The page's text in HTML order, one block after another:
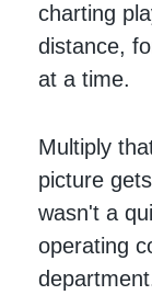
charting
distance,
at a time.
Multiply
picture
wasn't a
operating